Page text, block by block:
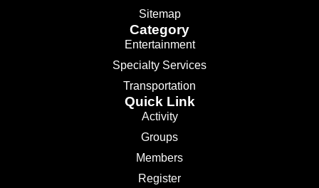
Sitemap
Category
Entertainment
Specialty Services
Transportation
Quick Link
Activity
Groups
Members
Register